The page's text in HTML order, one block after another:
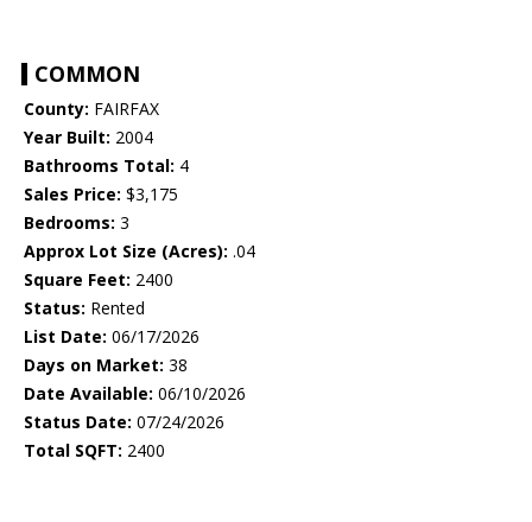
COMMON
County: FAIRFAX
Year Built: 2004
Bathrooms Total: 4
Sales Price: $3,175
Bedrooms: 3
Approx Lot Size (Acres): .04
Square Feet: 2400
Status: Rented
List Date: 06/17/2026
Days on Market: 38
Date Available: 06/10/2026
Status Date: 07/24/2026
Total SQFT: 2400